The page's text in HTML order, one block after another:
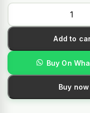
Add to
Buy On
Buy now